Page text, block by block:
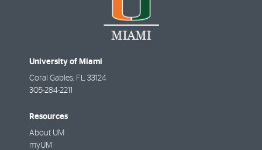
University of Miami
Coral Gables, FL 33124
305-284-2211
Resources
About UM
myUM